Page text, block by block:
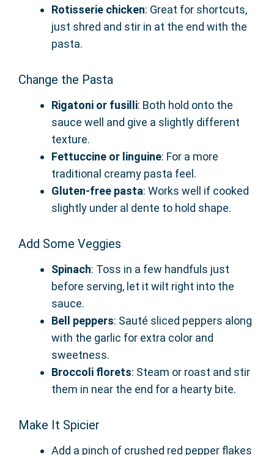
Rotisserie chicken: Great for shortcuts,
just shred and stir in at the end with the
pasta.
Change the Pasta
Rigatoni or fusilli: Both hold onto the
sauce well and give a slightly different
texture.
Fettuccine or linguine: For a more
traditional creamy pasta feel.
Gluten-free pasta: Works well if cooked
slightly under al dente to hold shape.
Add Some Veggies
Spinach: Toss in a few handfuls just
before serving, let it wilt right into the
sauce.
Bell peppers: Sauté sliced peppers along
with the garlic for extra color and
sweetness.
Broccoli florets: Steam or roast and stir
them in near the end for a hearty bite.
Make It Spicier
Add a pinch of crushed red pepper flakes